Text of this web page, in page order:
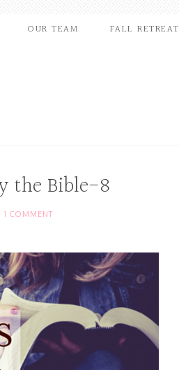
OUR TEAM FALL RETREAT
the Bible-8
1 COMMENT